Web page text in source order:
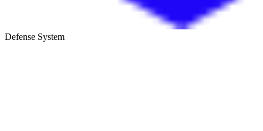
Defense System